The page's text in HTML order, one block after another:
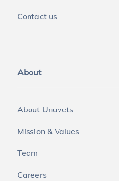
Contact us
About
About Unavets
Mission & Values
Team
Careers